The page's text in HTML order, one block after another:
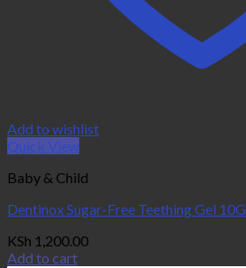
Add to wishlist
Quick View
Baby & Child
Dentinox Sugar-Free Teething Gel 10G
KSh 1,200.00
Add to cart